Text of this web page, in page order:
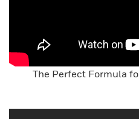
The Perfect Formula